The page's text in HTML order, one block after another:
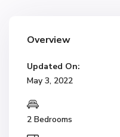
Overview
Updated On:
May 3, 2022
2 Bedrooms